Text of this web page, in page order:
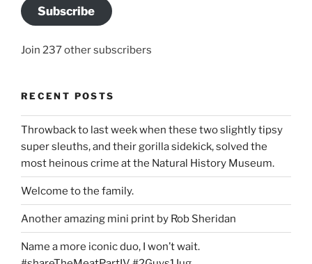
Subscribe
Join 237 other subscribers
RECENT POSTS
Throwback to last week when these two slightly tipsy
super sleuths, and their gorilla sidekick, solved the
most heinous crime at the Natural History Museum.
Welcome to the family.
Another amazing mini print by Rob Sheridan
Name a more iconic duo, I won’t wait.